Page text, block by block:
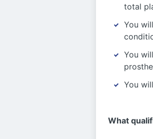
total
You
You
You
What